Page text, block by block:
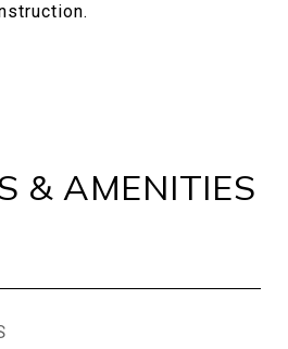
& AMENITIES